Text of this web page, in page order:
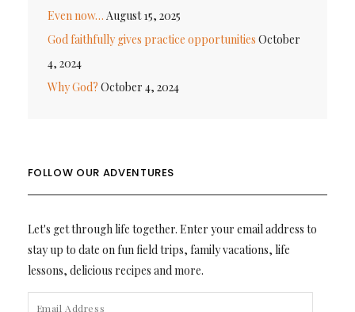
Even now… August 15, 2025
God faithfully gives practice opportunities October
4, 2024
Why God? October 4, 2024
FOLLOW OUR ADVENTURES
Let's get through life together. Enter your email address to
stay up to date on fun field trips, family vacations, life
lessons, delicious recipes and more.